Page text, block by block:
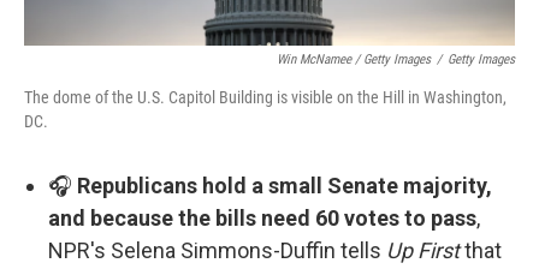
Win McNamee / Getty Images / Getty Images
The dome of the U.S. Capitol Building is visible on the Hill in Washington,
DC.
🎧 Republicans hold a small Senate majority,
and because the bills need 60 votes to pass,
NPR's Selena Simmons-Duffin tells Up Firstthat